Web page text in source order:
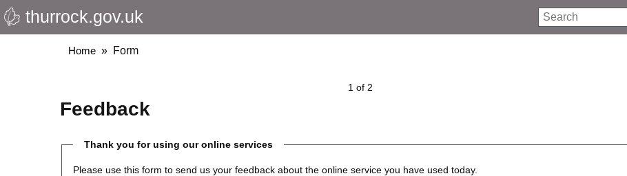
Skip
to
thurrock.gov.uk Search
Breadcrumbs
Home Form
1 of 2
Feedback
Thank you for using our online services
Please use this form to send us your feedback about the online service you have used today.